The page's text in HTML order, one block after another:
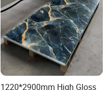
1220*2900mm High Gloss